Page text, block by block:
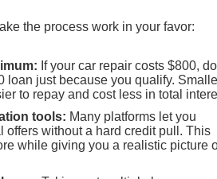
the process work in your favor:
If your car repair costs $800,
loan just because you qualify.
to repay and cost less in total
tools: Many platforms let you
offers without a hard credit pull. This
while giving you a realistic picture